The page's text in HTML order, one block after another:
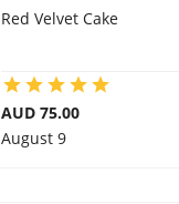
Red Velvet Cake
AUD 75.00
August 9